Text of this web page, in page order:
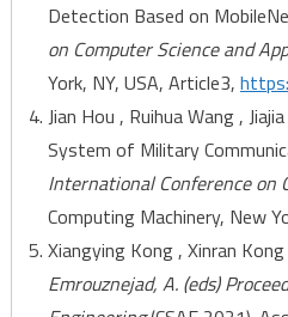
Detection Based on
on Computer Science and
York, NY, USA, Article3,
Jian Hou , Ruihua Wang ,
System of Military
International Conference on
Computing Machinery, New
Xiangying Kong , Xinran
Emrouznejad, A. (eds)